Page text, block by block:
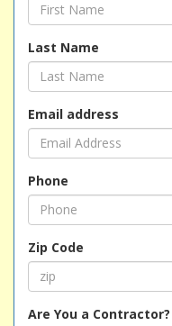
Last Name
Email address
Phone
Zip Code
Are You a Contractor?